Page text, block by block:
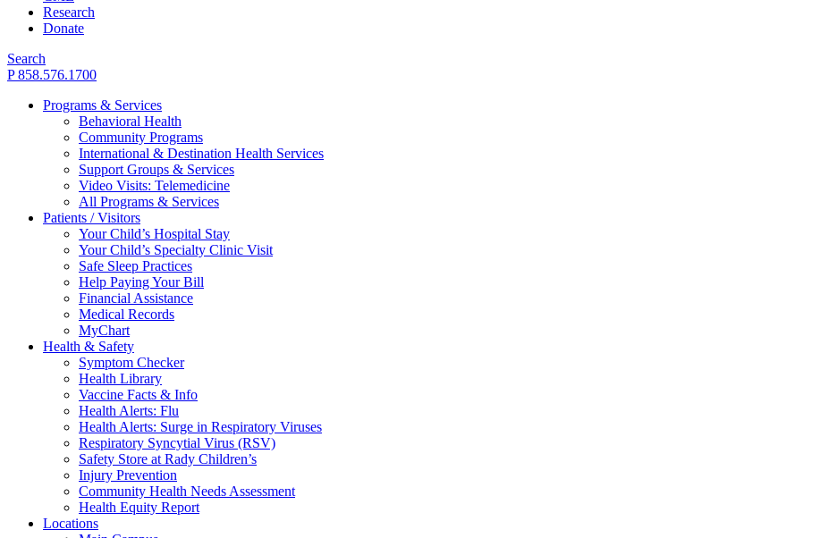
Research
Donate
Search
P 858.576.1700
Programs & Services
Behavioral Health
Community Programs
International & Destination Health Services
Support Groups & Services
Video Visits: Telemedicine
All Programs & Services
Patients / Visitors
Your Child’s Hospital Stay
Your Child’s Specialty Clinic Visit
Safe Sleep Practices
Help Paying Your Bill
Financial Assistance
Medical Records
MyChart
Health & Safety
Symptom Checker
Health Library
Vaccine Facts & Info
Health Alerts: Flu
Health Alerts: Surge in Respiratory Viruses
Respiratory Syncytial Virus (RSV)
Safety Store at Rady Children’s
Injury Prevention
Community Health Needs Assessment
Health Equity Report
Locations